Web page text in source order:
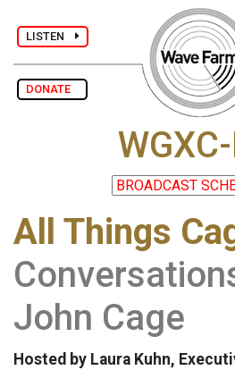
LISTEN
DONATE
All Things
John Cage
Hosted by Laura Kuhn,